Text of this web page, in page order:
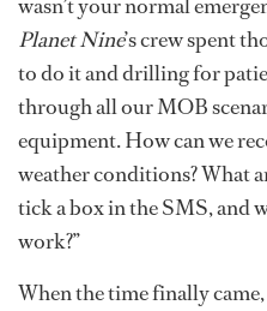
wasn’t your normal
Planet Nine’s crew spent
to do it and drilling for
through all our MOB
equipment. How can we
weather conditions? What
tick a box in the SMS, and
work?”
When the time finally